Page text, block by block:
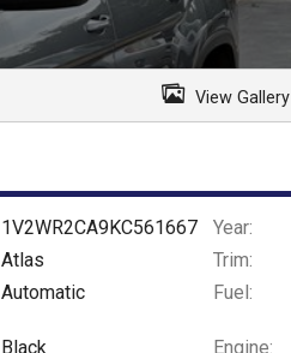
View Gallery
1V2WR2CA9KC561667 Year:
Atlas Trim:
Automatic Fuel:
Black Engine: